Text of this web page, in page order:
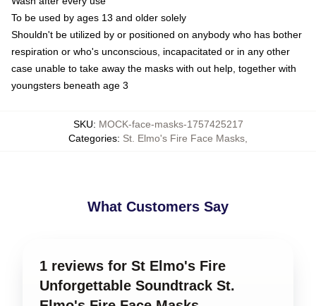
To be used by ages 13 and older solely
Shouldn't be utilized by or positioned on anybody who has bother
respiration or who's unconscious, incapacitated or in any other
case unable to take away the masks with out help, together with
youngsters beneath age 3
SKU: MOCK-face-masks-1757425217
Categories: St. Elmo's Fire Face Masks
What Customers Say
1 reviews for St Elmo's Fire
Unforgettable Soundtrack St.